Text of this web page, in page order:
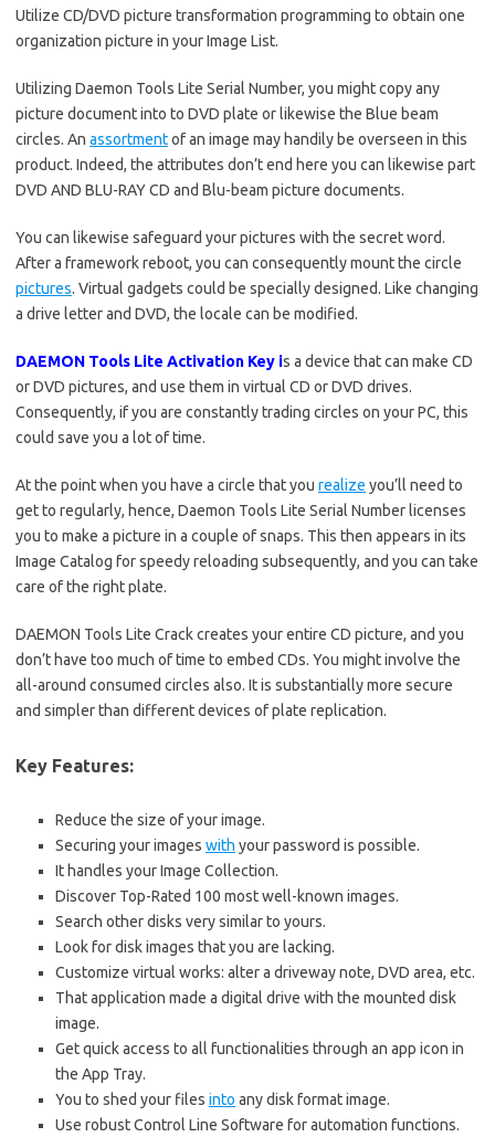
Utilize CD/DVD picture transformation programming to obtain one
organization picture in your Image List.
Utilizing Daemon Tools Lite Serial Number, you might copy any
picture document into to DVD plate or likewise the Blue beam
circles. An assortmentof an image may handily be overseen in this
product. Indeed, the attributes don’t end here you can likewise part
DVD AND BLU-RAY CD and Blu-beam picture documents.
You can likewise safeguard your pictures with the secret word.
After a framework reboot, you can consequently mount the circle
pictures. Virtual gadgets could be specially designed. Like changing
a drive letter and DVD, the locale can be modified.
DAEMON Tools Lite Activation Key is a device that can make CD
or DVD pictures, and use them in virtual CD or DVD drives.
Consequently, if you are constantly trading circles on your PC, this
could save you a lot of time.
At the point when you have a circle that you realize you’ll need to
get to regularly, hence, Daemon Tools Lite Serial Number licenses
you to make a picture in a couple of snaps. This then appears in its
Image Catalog for speedy reloading subsequently, and you can take
care of the right plate.
DAEMON Tools Lite Crack creates your entire CD picture, and you
don’t have too much of time to embed CDs. You might involve the
all-around consumed circles also. It is substantially more secure
and simpler than different devices of plate replication.
Key Features:
Reduce the size of your image.
Securing your images with your password is possible.
It handles your Image Collection.
Discover Top-Rated 100 most well-known images.
Search other disks very similar to yours.
Look for disk images that you are lacking.
Customize virtual works: alter a driveway note, DVD area, etc.
That application made a digital drive with the mounted disk
image.
Get quick access to all functionalities through an app icon in
the App Tray.
You to shed your files into any disk format image.
Use robust Control Line Software for automation functions.